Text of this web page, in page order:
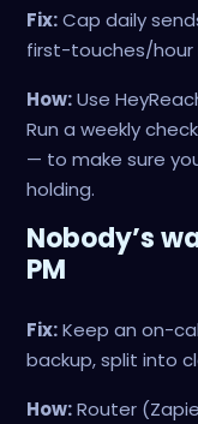
Fix:Cap daily
first-touches/hour
How:Use
Run a weekly
— to make sure
holding.
Nobody’s
PM
Fix:Keep an on-
backup, split into
How:Router